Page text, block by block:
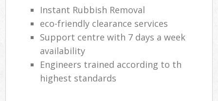
Instant Rubbish Removal
eco-friendly clearance services
Support centre with 7 days a week
availability
Engineers trained according to th
highest standards